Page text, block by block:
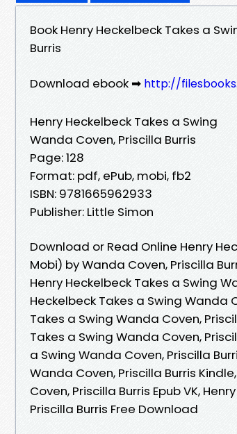
Book Henry Heckelbeck Takes a
Burris
Download ebook ➡ http://
Henry Heckelbeck Takes a Swing
Wanda Coven, Priscilla Burris
Page: 128
Format: pdf, ePub, mobi, fb2
ISBN: 9781665962933
Publisher: Little Simon
Download or Read Online Henry
Mobi) by Wanda Coven, Priscilla
Henry Heckelbeck Takes a Swing
Heckelbeck Takes a Swing Wanda
Takes a Swing Wanda Coven,
Takes a Swing Wanda Coven,
a Swing Wanda Coven, Priscilla
Wanda Coven, Priscilla Burris
Coven, Priscilla Burris Epub VK,
Priscilla Burris Free Download